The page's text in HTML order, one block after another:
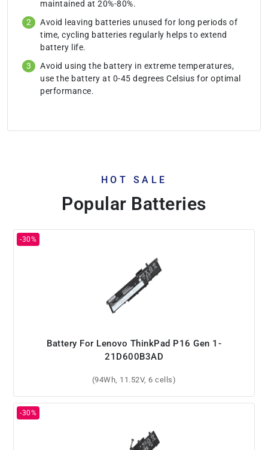
maintained at 20%-80%.
Avoid leaving batteries unused for long periods of
time, cycling batteries regularly helps to extend
battery life.
Avoid using the battery in extreme temperatures,
use the battery at 0-45 degrees Celsius for optimal
performance.
HOT SALE
Popular Batteries
Battery For Lenovo ThinkPad P16 Gen 1-
21D600B3AD
(94Wh, 11.52V, 6 cells)